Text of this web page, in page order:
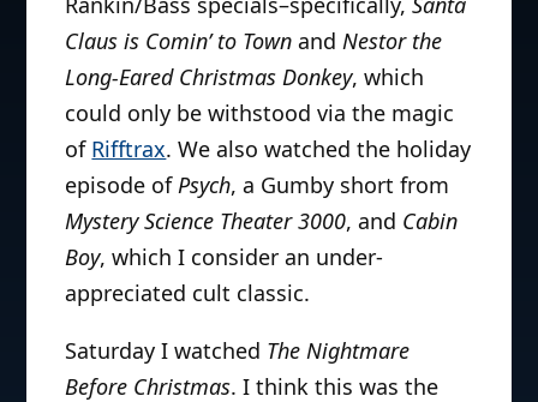
Claus is Comin’ to Town andNestor the
Long-Eared Christmas Donkey, which
could only be withstood via the magic
of Rifftrax. We also watched the holiday
episode ofPsych, a Gumby short from
Mystery Science Theater 3000, and Cabin
Boy, which I consider an under-
appreciated cult classic.
Saturday I watched The Nightmare
Before Christmas. I think this was the